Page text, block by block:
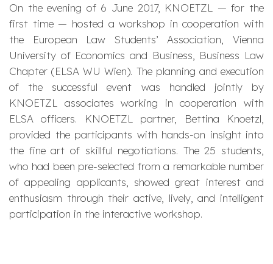
On the evening of 6 June 2017, KNOETZL — for the
first time — hosted a workshop in cooperation with
the European Law Students’ Association, Vienna
University of Economics and Business, Business Law
Chapter (ELSA WU Wien). The planning and execution
of the successful event was handled jointly by
KNOETZL associates working in cooperation with
ELSA officers. KNOETZL partner, Bettina Knoetzl,
provided the participants with hands-on insight into
the fine art of skillful negotiations. The 25 students,
who had been pre-selected from a remarkable number
of appealing applicants, showed great interest and
enthusiasm through their active, lively, and intelligent
participation in the interactive workshop.